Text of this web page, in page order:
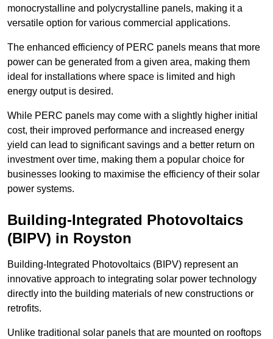
monocrystalline and polycrystalline panels, making it a
versatile option for various commercial applications.
The enhanced efficiency of PERC panels means that more
power can be generated from a given area, making them
ideal for installations where space is limited and high
energy output is desired.
While PERC panels may come with a slightly higher initial
cost, their improved performance and increased energy
yield can lead to significant savings and a better return on
investment over time, making them a popular choice for
businesses looking to maximise the efficiency of their solar
power systems.
Building-Integrated Photovoltaics
(BIPV) in Royston
Building-Integrated Photovoltaics (BIPV) represent an
innovative approach to integrating solar power technology
directly into the building materials of new constructions or
retrofits.
Unlike traditional solar panels that are mounted on rooftops